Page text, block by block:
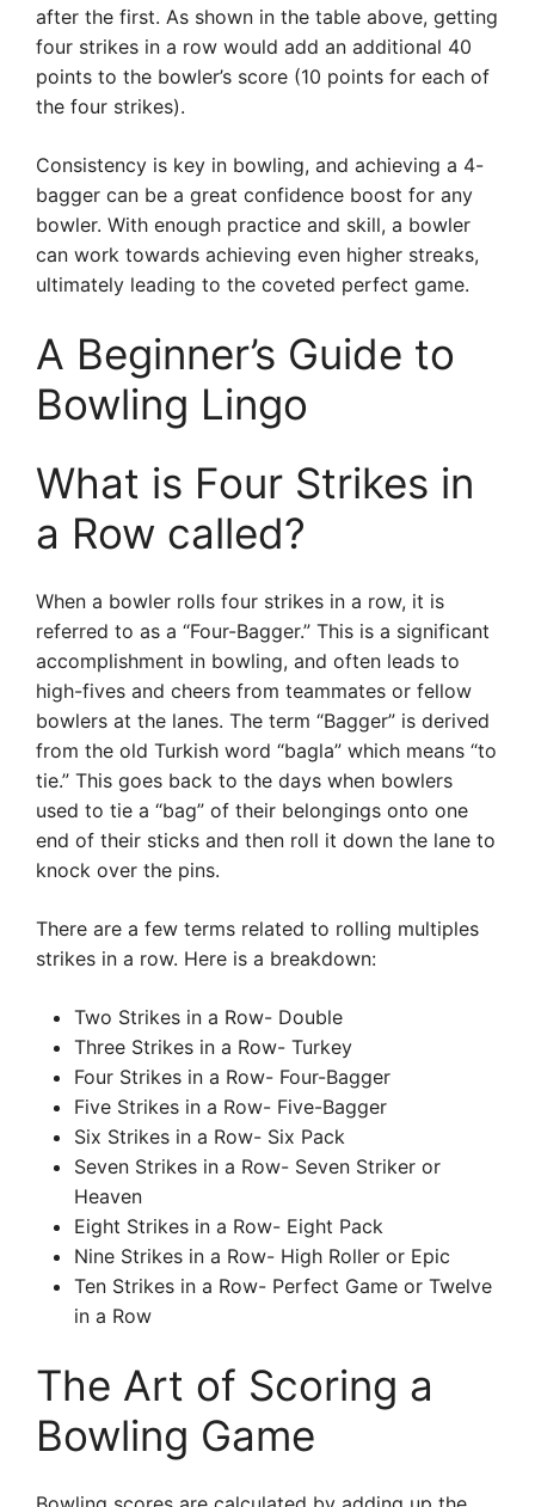
after the first. As shown in the table above, getting
four strikes in a row would add an additional 40
points to the bowler’s score (10 points for each of
the four strikes).
Consistency is key in bowling, and achieving a 4-
bagger can be a great confidence boost for any
bowler. With enough practice and skill, a bowler
can work towards achieving even higher streaks,
ultimately leading to the coveted perfect game.
A Beginner’s Guide to
Bowling Lingo
What is Four Strikes in
a Row called?
When a bowler rolls four strikes in a row, it is
referred to as a “Four-Bagger.” This is a significant
accomplishment in bowling, and often leads to
high-fives and cheers from teammates or fellow
bowlers at the lanes. The term “Bagger” is derived
from the old Turkish word “bagla” which means “to
tie.” This goes back to the days when bowlers
used to tie a “bag” of their belongings onto one
end of their sticks and then roll it down the lane to
knock over the pins.
There are a few terms related to rolling multiples
strikes in a row. Here is a breakdown:
Two Strikes in a Row- Double
Three Strikes in a Row- Turkey
Four Strikes in a Row- Four-Bagger
Five Strikes in a Row- Five-Bagger
Six Strikes in a Row- Six Pack
Seven Strikes in a Row- Seven Striker or
Heaven
Eight Strikes in a Row- Eight Pack
Nine Strikes in a Row- High Roller or Epic
Ten Strikes in a Row- Perfect Game or Twelve
in a Row
The Art of Scoring a
Bowling Game